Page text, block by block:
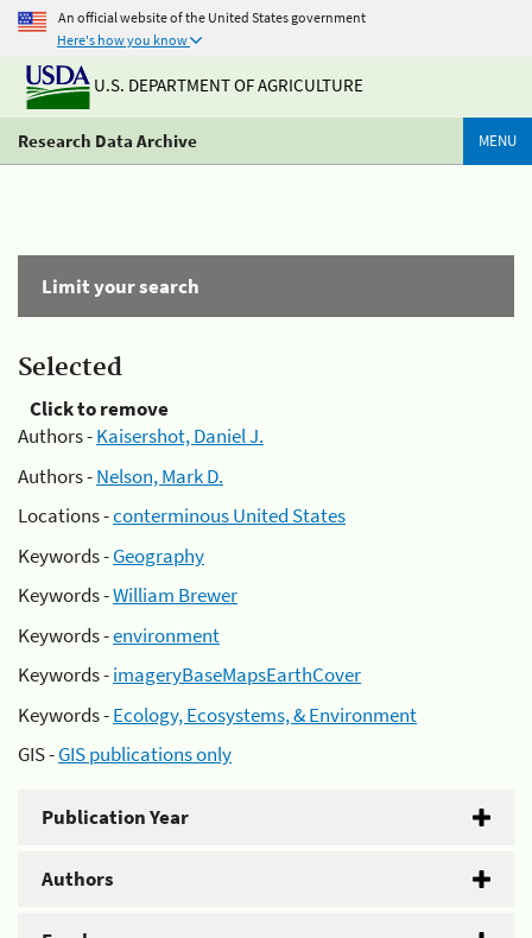
An official website of the United States government
Here's how you know
U.S. DEPARTMENT OF AGRICULTURE
Research Data Archive MENU
Limit your search
Selected
Click to remove
Authors -Kaisershot, Daniel J.
Authors -Nelson, Mark D.
Locations -conterminous United States
Keywords -Geography
Keywords -William Brewer
Keywords -environment
Keywords -imageryBaseMapsEarthCover
Keywords -Ecology, Ecosystems, & Environment
GIS -GIS publications only
Publication Year
Authors